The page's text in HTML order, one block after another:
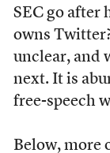
SEC go after
owns
unclear, and
next. It is
free-speech
Below, more